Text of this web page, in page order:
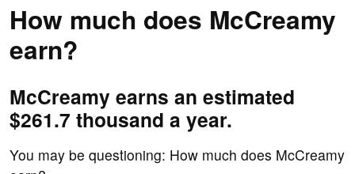
How much does McCreamy
earn?
McCreamy earns an estimated
$261.7 thousand a year.
You may be questioning: How much does McCreamy